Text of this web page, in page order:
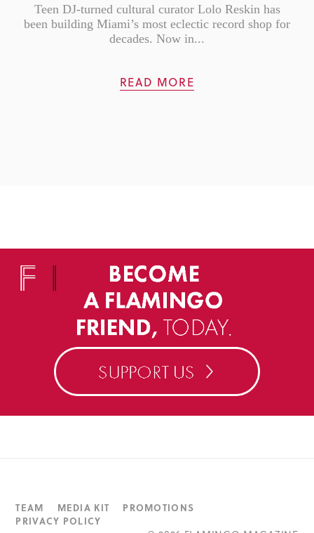
Teen DJ-turned cultural curator Lolo Reskin has
been building Miami’s most eclectic record shop for
decades. Now in...
READ MORE
TEAM MEDIA KIT
PROMOTIONS
PRIVACY POLICY